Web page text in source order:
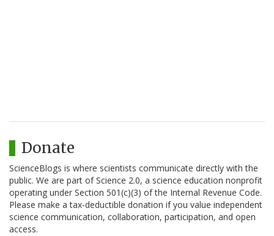
Donate
ScienceBlogs is where scientists communicate directly with the
public. We are part of Science 2.0, a science education nonprofit
operating under Section 501(c)(3) of the Internal Revenue Code.
Please make a tax-deductible donation if you value independent
science communication, collaboration, participation, and open
access.